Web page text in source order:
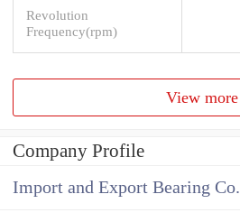
Revolution
Frequency(rpm)
View more
Company Profile
Import and Export Bearing